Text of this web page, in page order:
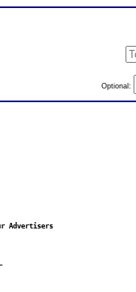
Optional:
Advertisers